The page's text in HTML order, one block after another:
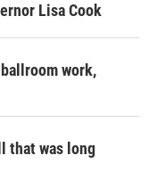
Lisa Cook
work,
that was long